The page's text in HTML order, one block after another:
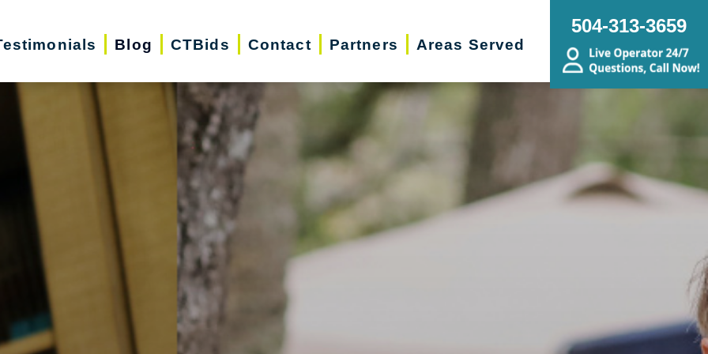
Blog CTBids Contact Partners Areas Served
504-313-3659